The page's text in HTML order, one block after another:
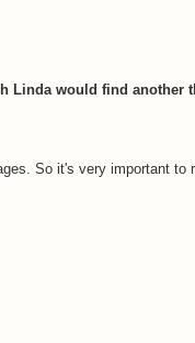
Linda would find another
So it's very important to